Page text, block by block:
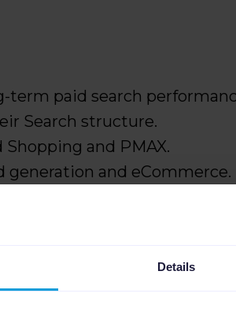
Details
term paid search
Search structure.
and PMAX.
generation and eCommerce.
for scale and control